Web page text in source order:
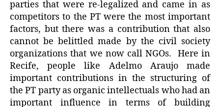
parties that were re-legalized and came in as
competitors to the PT were the most important
factors, but there was a contribution that also
cannot be belittled made by the civil society
organizations that we now call NGOs. Here in
Recife, people like Adelmo Araujo made
important contributions in the structuring of
the PT party as organic intellectuals who had an
important influence in terms of building